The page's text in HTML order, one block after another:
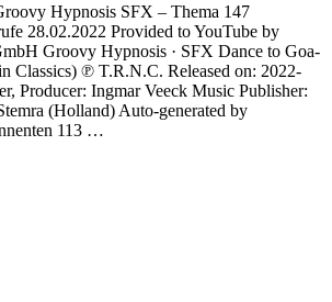
Hypnosis SFX – Thema 147
28.02.2022 Provided to YouTube by
Groovy Hypnosis · SFX Dance to Goa-
Classics) ℗ T.R.N.C. Released on: 2022-
Producer: Ingmar Veeck Music Publisher:
(Holland) Auto-generated by
113 …